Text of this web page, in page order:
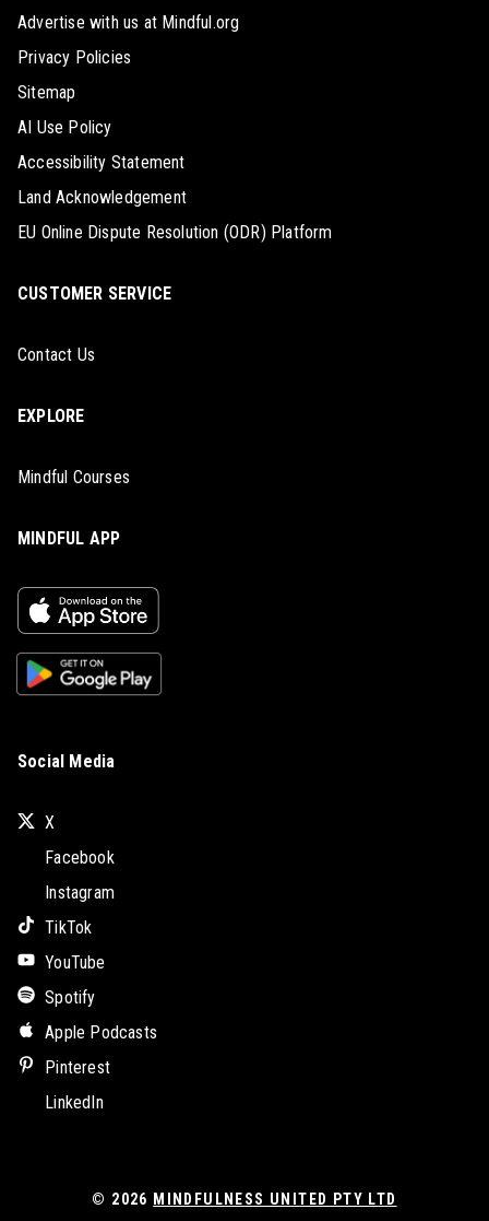
Advertise with us at Mindful.org
Privacy Policies
Sitemap
AI Use Policy
Accessibility Statement
Land Acknowledgement
EU Online Dispute Resolution (ODR) Platform
CUSTOMER SERVICE
Contact Us
EXPLORE
Mindful Courses
MINDFUL APP
Social Media
X
Facebook
Instagram
TikTok
YouTube
Spotify
Apple Podcasts
Pinterest
LinkedIn
© 2026 MINDFULNESS UNITED PTY LTD